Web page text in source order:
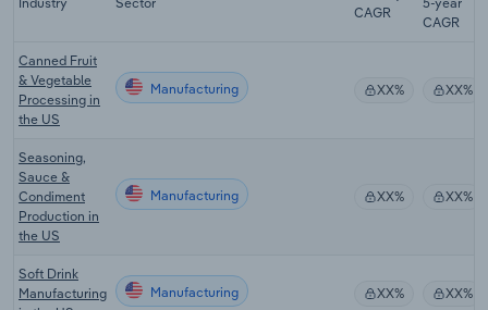
CAGR
CAGR
Canned Fruit
& Vegetable
Processing in
the US
Manufacturing XX% XX%
Seasoning,
Sauce &
Condiment
Production in
the US
Manufacturing XX% XX%
Soft Drink
Manufacturing
Manufacturing XX% XX%